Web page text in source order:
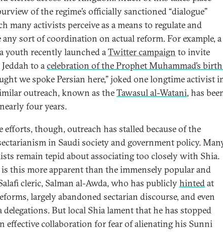
of the regime’s officially sanctioned “dialogue”
many activists perceive as a means to regulate and
sort of coordination on actual reform. For example, a
youth recently launched aTwitter campaign to invite
to acelebration of the Prophet Muhammad’s
we spoke Persian here,” joked one longtime activist
outreach, known as theTawasul al-Watani, has
four years.
efforts, though, outreach has stalled because of the
in Saudi society and government policy.
remain tepid about associating too closely with Shia.
this more apparent than the immensely popular and
cleric, Salman al-Awda, who has publiclyhintedat
largely abandoned sectarian discourse, and even
delegations. But local Shia lament that he has stopped
effective collaboration for fear of alienating his Sunni